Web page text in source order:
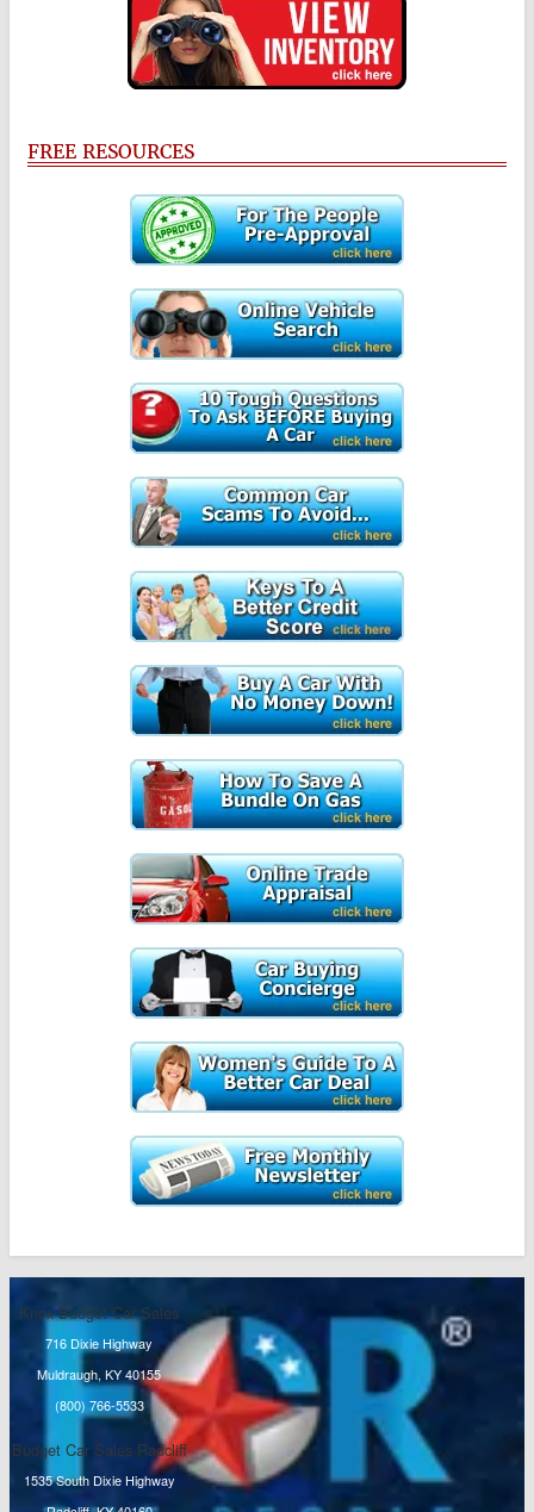
FREE RESOURCES
Knox Budget Car Sales
716 Dixie Highway
Muldraugh, KY 40155
(800) 766-5533
Budget Car Sales Radcliff
1535 South Dixie Highway